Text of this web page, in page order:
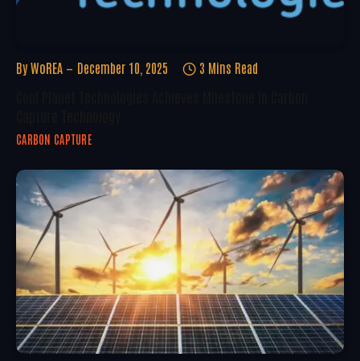
By WoREA December 10, 2025 3 Mins Read
CARBON CAPTURE